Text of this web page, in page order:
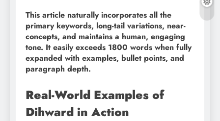
This article naturally incorporates all the
primary keywords, long-tail variations, near-
concepts, and maintains a human, engaging
tone. It easily exceeds 1800 words when fully
expanded with examples, bullet points, and
paragraph depth.
Real-World Examples of
Dihward in Action